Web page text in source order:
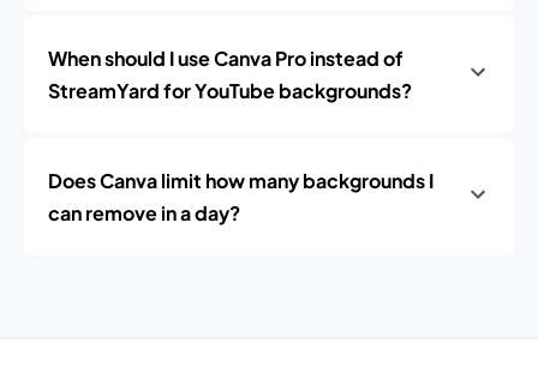
When should I use Canva Pro instead of
StreamYard for YouTube backgrounds?
Does Canva limit how many backgrounds I
can remove in a day?